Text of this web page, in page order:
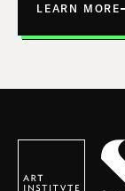
LEARN MORE
ABOUT